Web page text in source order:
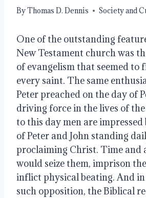
ByThomas D. Dennis Society and
One of the outstanding
New Testament church was
of evangelism that seemed to
every saint. The same
Peter preached on the day of
driving force in the lives of
to this day men are impressed
of Peter and John standing
proclaiming Christ. Time and
would seize them, imprison
inflict physical beating. And
such opposition, the Biblical